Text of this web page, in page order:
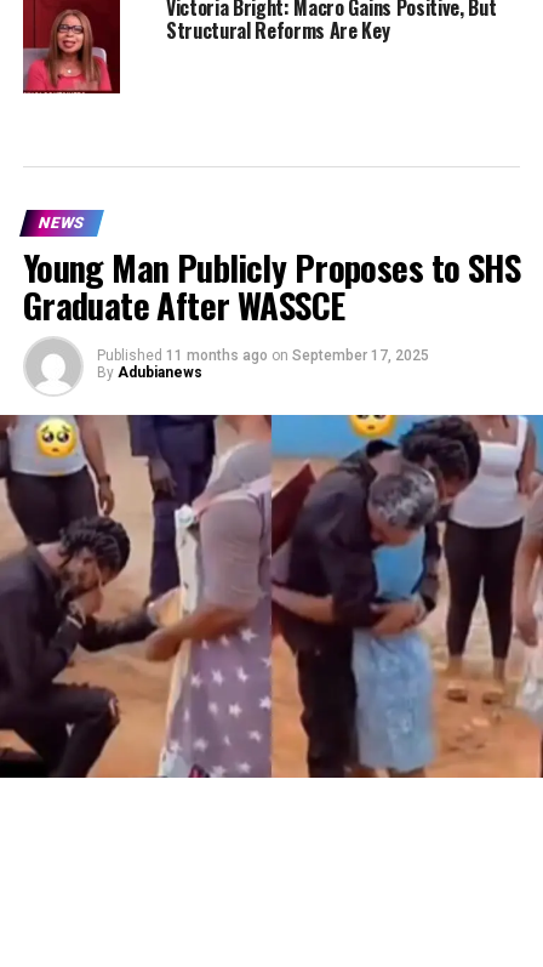
Victoria Bright: Macro Gains Positive, But
Structural Reforms Are Key
NEWS
Young Man Publicly Proposes to SHS
Graduate After WASSCE
Published 11 months ago on September 17, 2025
By Adubianews